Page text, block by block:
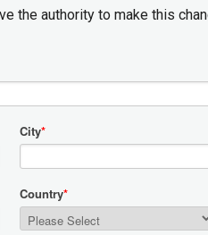
the authority to make this